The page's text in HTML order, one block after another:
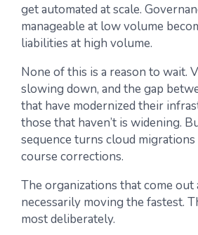
get automated at scale.
manageable at low volume
liabilities at high volume.
None of this is a reason to wait.
slowing down, and the gap
that have modernized their
those that haven’t is widening.
sequence turns cloud
course corrections.
The organizations that come out
necessarily moving the fastest.
most deliberately.